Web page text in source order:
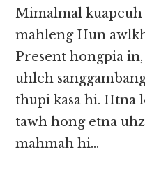
Mimalmal
mahleng Hun
Present hongpia
uhleh
thupi kasa hi. IItna
tawh hong etna
mahmah hi…